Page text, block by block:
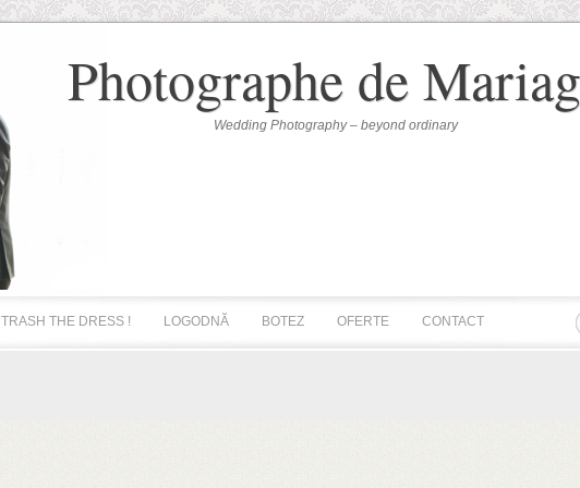
Photographe de
Wedding Photography – beyond ordinary
TRASH THE DRESS ! LOGODNĂ BOTEZ OFERTE CONTACT